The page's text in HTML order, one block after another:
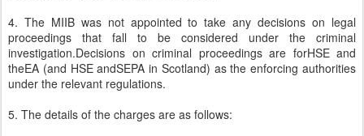
4. The MIIB was not appointed to take any decisions on legal
proceedings that fall to be considered under the criminal
investigation.Decisions on criminal proceedings are forHSE and
theEA (and HSE andSEPA in Scotland) as the enforcing authorities
under the relevant regulations.
5. The details of the charges are as follows: